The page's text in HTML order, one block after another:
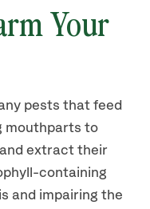
Your
pests that feed
mouthparts to
extract their
containing
and impairing the